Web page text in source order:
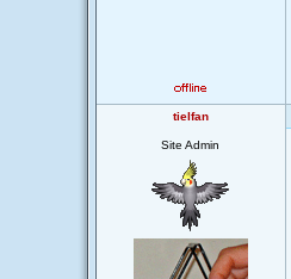
tielfan
Site Admin